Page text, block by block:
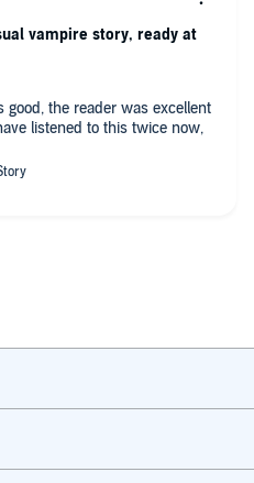
good, the reader was excellent
listened to this twice now,
vampire story, ready at